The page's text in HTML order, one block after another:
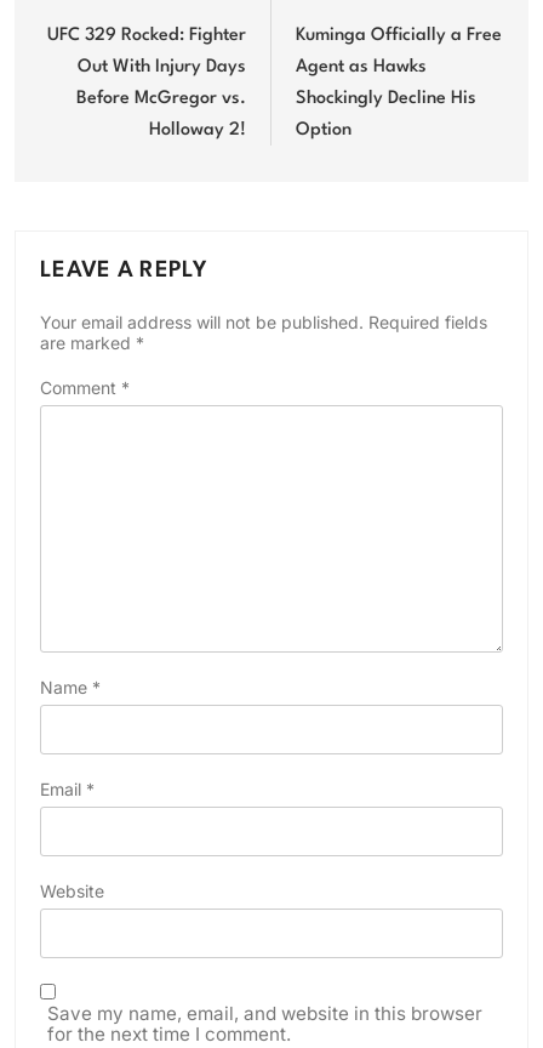
navigation
UFC 329 Rocked: Fighter
Out With Injury Days
Before McGregor vs.
Holloway 2!
Kuminga Officially a Free
Agent as Hawks
Shockingly Decline His
Option
LEAVE A REPLY
Your email address will not be published. Required fields
are marked *
Comment *
Name *
Email *
Website
Save my name, email, and website in this browser
for the next time I comment.